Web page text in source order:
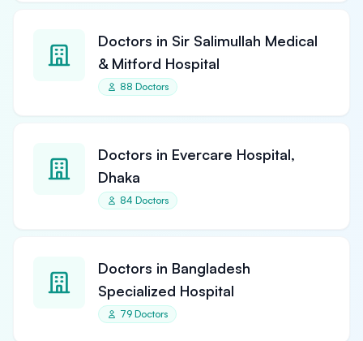
Doctors in Sir Salimullah Medical
& Mitford Hospital
88 Doctors
Doctors in Evercare Hospital,
Dhaka
84 Doctors
Doctors in Bangladesh
Specialized Hospital
79 Doctors